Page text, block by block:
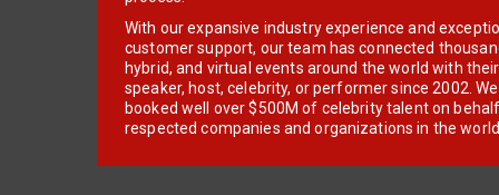
With our expansive industry experience and
customer support, our team has connected
hybrid, and virtual events around the world with
speaker, host, celebrity, or performer since 2002.
booked well over $500M of celebrity talent on
respected companies and organizations in the